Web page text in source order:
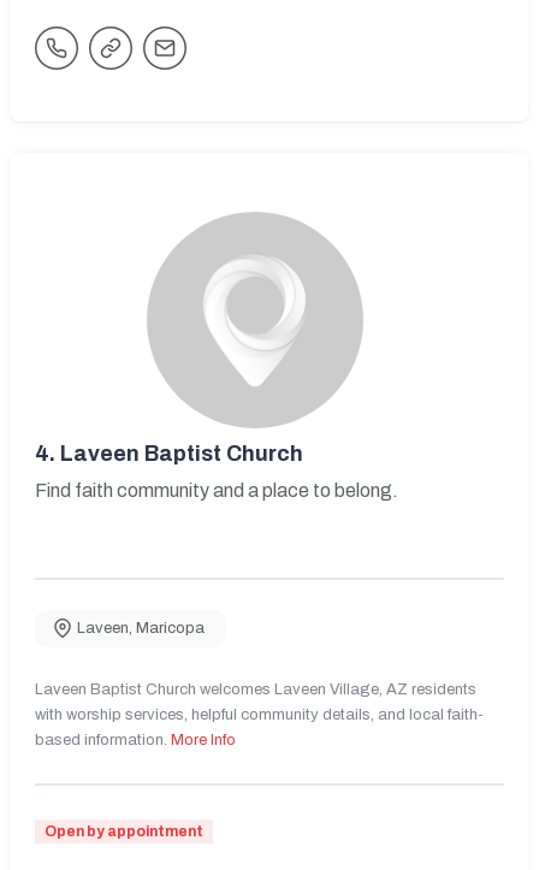
4. Laveen Baptist Church
Find faith community and a place to belong.
Laveen, Maricopa
Laveen Baptist Church welcomes Laveen Village, AZ residents
with worship services, helpful community details, and local faith-
based information. More Info
Open by appointment